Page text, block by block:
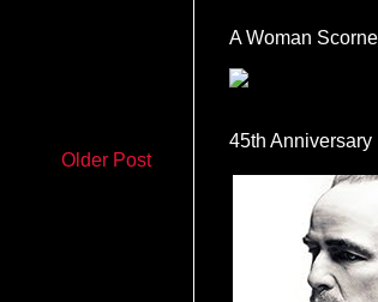
Older Post
A Woman
45th Anniversary